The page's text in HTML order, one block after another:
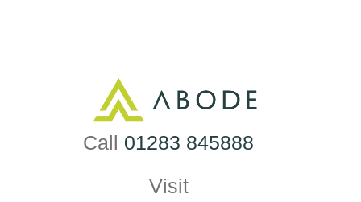
Call 01283 845888
Visit